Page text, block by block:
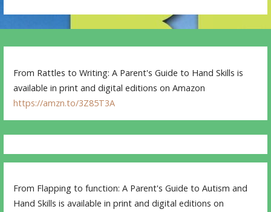
From Rattles to Writing: A Parent's Guide to Hand Skills is
available in print and digital editions on Amazon
https://amzn.to/3Z85T3A
From Flapping to function: A Parent's Guide to Autism and
Hand Skills is available in print and digital editions on